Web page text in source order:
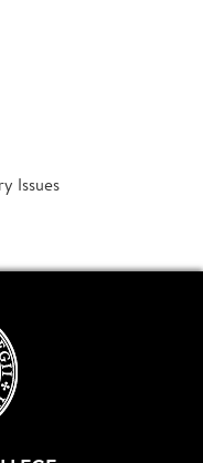
Issues